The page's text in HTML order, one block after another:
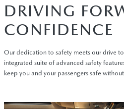
DRIVING
CONFIDENCE
Our dedication to safety meets our drive
integrated suite of advanced safety
keep you and your passengers safe